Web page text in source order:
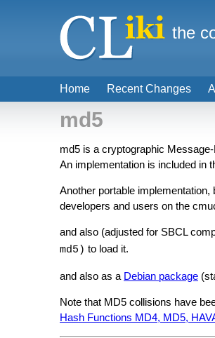
md5
md5 is a cryptographic
An implementation is included in
Another portable
developers and users on the
and also (adjusted for SBCL
md5) to load it.
and also as a Debian package
Note that MD5 collisions have
Hash Functions MD4, MD5,
Home Recent Changes
the